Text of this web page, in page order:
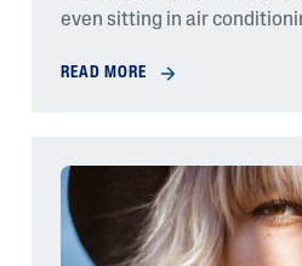
even sitting in air
READ MORE